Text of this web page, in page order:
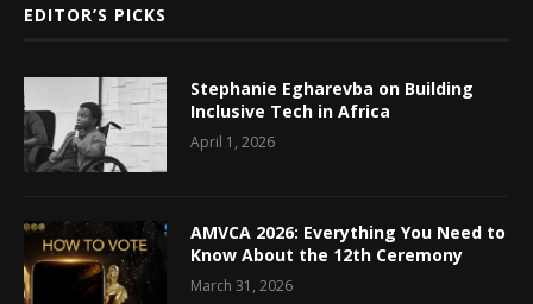
EDITOR’S PICKS
Stephanie Egharevba on Building
Inclusive Tech in Africa
April 1, 2026
AMVCA 2026: Everything You Need to
Know About the 12th Ceremony
March 31, 2026